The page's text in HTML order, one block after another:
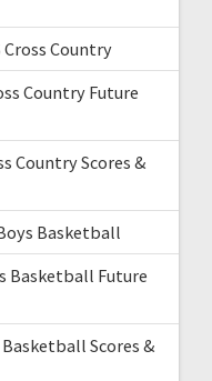
Cross Country
Country Future
Country Scores &
Basketball
Basketball Future
Scores &